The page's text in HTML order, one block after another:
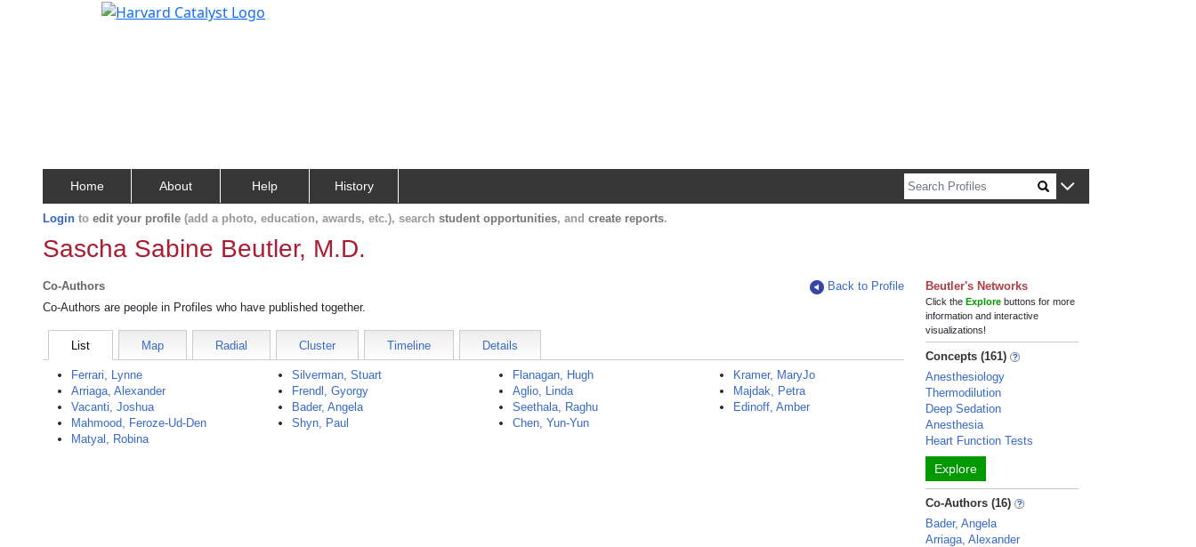
Home About Help History
Login to edit your profile (add a photo, education, awards, etc.), search student opportunities, and create reports.
Sascha Sabine Beutler, M.D.
Co-Authors
Back to Profile
Co-Authors are people in Profiles who have published together.
List Map Radial Cluster Timeline Details
Ferrari, Lynne
Arriaga, Alexander
Vacanti, Joshua
Mahmood, Feroze-Ud-Den
Matyal, Robina
Silverman, Stuart
Frendl, Gyorgy
Bader, Angela
Shyn, Paul
Flanagan, Hugh
Aglio, Linda
Seethala, Raghu
Chen, Yun-Yun
Kramer, MaryJo
Majdak, Petra
Edinoff, Amber
Beutler's Networks
Click theExplore buttons for more
information and interactive
visualizations!
Concepts (161)
Anesthesiology
Thermodilution
Deep Sedation
Anesthesia
Heart Function Tests
Explore
Co-Authors (16)
Bader, Angela
Arriaga, Alexander